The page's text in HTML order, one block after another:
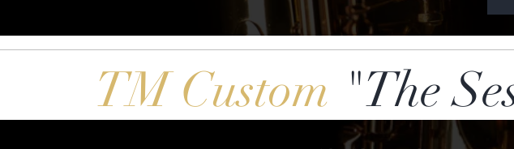
TM Custom "The